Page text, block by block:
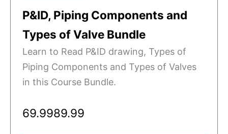
P&ID, Piping Components and
Types of Valve Bundle
Learn to Read P&ID drawing, Types of
Piping Components and Types of Valves
in this Course Bundle.
69.9989.99